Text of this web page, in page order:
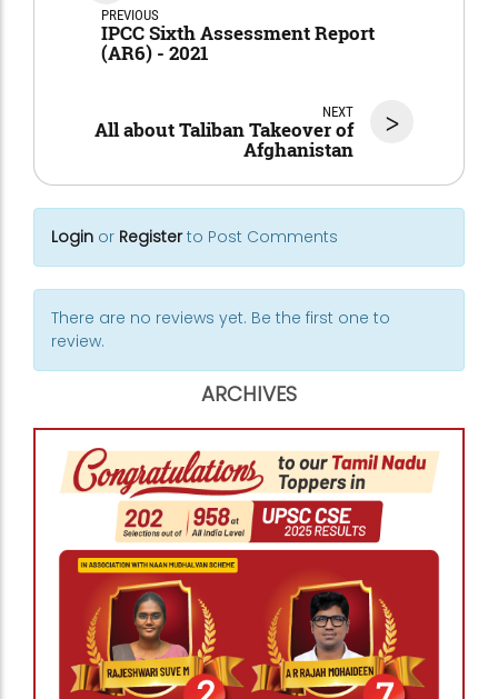
PREVIOUS
IPCC Sixth Assessment Report
(AR6) - 2021
>
NEXT
All about Taliban Takeover of
Afghanistan
Login or Registerto Post Comments
There are no reviews yet. Be the first one to
review.
ARCHIVES